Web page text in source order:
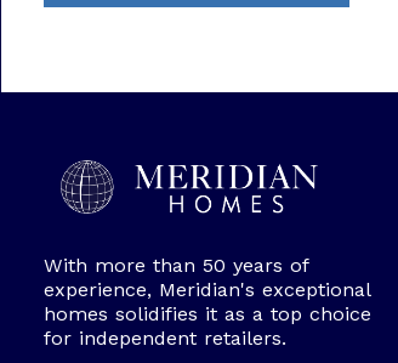
With more than 50 years of
experience, Meridian's exceptional
homes solidifies it as a top choice
for independent retailers.